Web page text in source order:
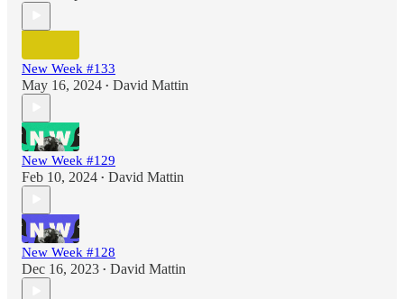
New Week #133
May 16, 2024 • David Mattin
New Week #129
Feb 10, 2024 • David Mattin
New Week #128
Dec 16, 2023 • David Mattin